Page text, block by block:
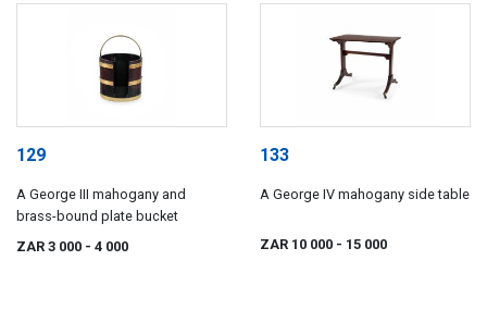
129
A George III mahogany and
brass-bound plate bucket
ZAR 3 000 - 4 000
133
A George IV mahogany side table
ZAR 10 000 - 15 000